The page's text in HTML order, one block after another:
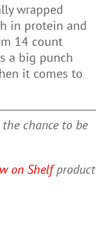
wrapped
in protein and
14 count
a big punch
it comes to
chance to be
on Shelfproduct